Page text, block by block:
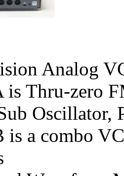
Analog
is Thru-zero
Oscillator,
is a combo